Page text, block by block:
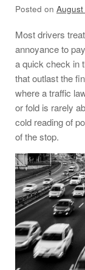
Posted on
Most drivers
annoyance to
a quick check in
that outlast the
where a traffic
or fold is rarely
cold reading of
of the stop.